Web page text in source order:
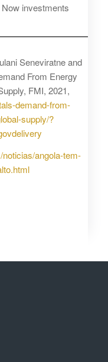
investments
Seneviratne and
From Energy
FMI, 2021,
demand-from-
supply/?
angola-tem-